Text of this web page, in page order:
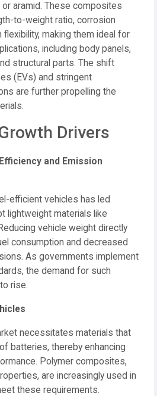
aramid. These composites
to-weight ratio, corrosion
making them ideal for
including body panels,
structural parts. The shift
(EVs) and stringent
are further propelling the
Drivers
and Emission
efficient vehicles has led
lightweight materials like
Reducing vehicle weight directly
consumption and decreased
As governments implement
the demand for such
rise.
necessitates materials that
batteries, thereby enhancing
Polymer composites,
are increasingly used in
these requirements.